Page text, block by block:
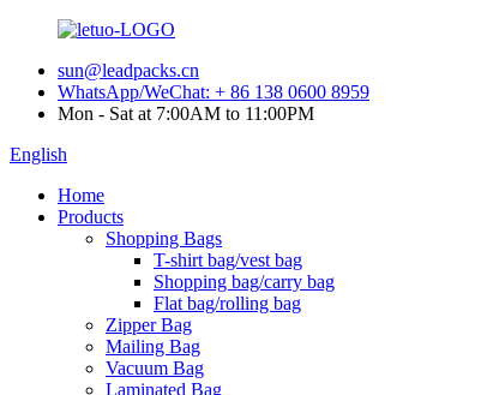
sun@leadpacks.cn
WhatsApp/WeChat: + 86 138 0600 8959
Mon - Sat at 7:00AM to 11:00PM
English
Home
Products
Shopping Bags
T-shirt bag/vest bag
Shopping bag/carry bag
Flat bag/rolling bag
Zipper Bag
Mailing Bag
Vacuum Bag
Laminated Bag